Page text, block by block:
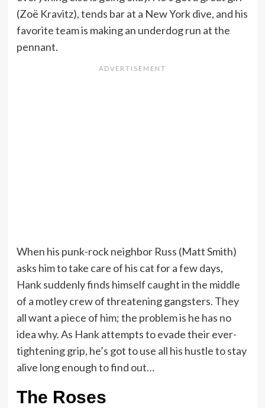
(Zoë Kravitz), tends bar at a New York dive, and his
favorite team is making an underdog run at the
pennant.
When his punk-rock neighbor Russ (Matt Smith)
asks him to take care of his cat for a few days,
Hank suddenly finds himself caught in the middle
of a motley crew of threatening gangsters. They
all want a piece of him; the problem is he has no
idea why. As Hank attempts to evade their ever-
tightening grip, he’s got to use all his hustle to stay
alive long enough to find out…
The Roses